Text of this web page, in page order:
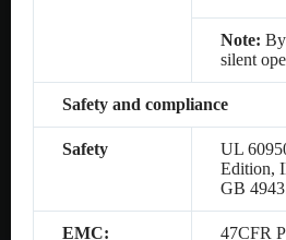
Note:
silent
Safety and compliance
Safety
UL
Edition,
GB
EMC:
47CFR